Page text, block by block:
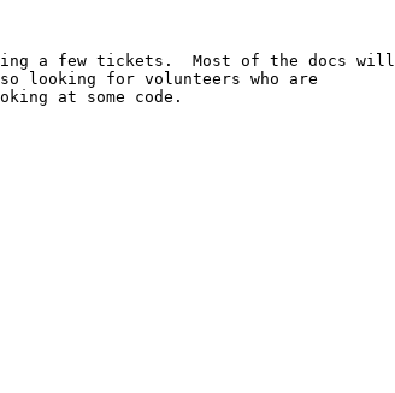
a few tickets.  Most of the docs will
looking for volunteers who are
at some code.